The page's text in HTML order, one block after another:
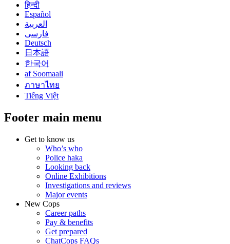
हिन्दी
Español
العربية
فارسی
Deutsch
日本語
한국어
af Soomaali
ภาษาไทย
Tiếng Việt
Footer main menu
Get to know us
Who’s who
Police haka
Looking back
Online Exhibitions
Investigations and reviews
Major events
New Cops
Career paths
Pay & benefits
Get prepared
ChatCops FAQs